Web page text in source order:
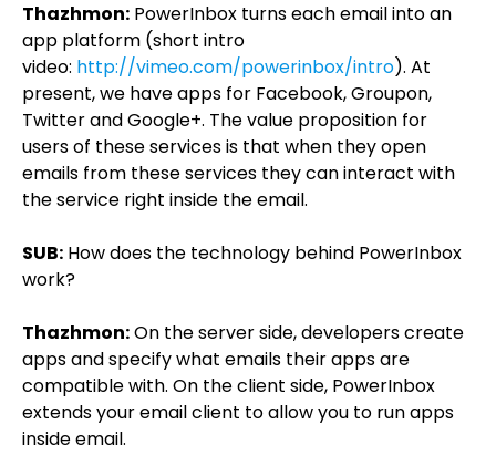
Thazhmon: PowerInbox turns each email into an
app platform (short intro
video: http://vimeo.com/powerinbox/intro). At
present, we have apps for Facebook, Groupon,
Twitter and Google+. The value proposition for
users of these services is that when they open
emails from these services they can interact with
the service right inside the email.
SUB: How does the technology behind PowerInbox
work?
Thazhmon:On the server side, developers create
apps and specify what emails their apps are
compatible with. On the client side, PowerInbox
extends your email client to allow you to run apps
inside email.